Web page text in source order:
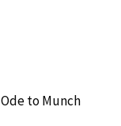
Ode to Munch